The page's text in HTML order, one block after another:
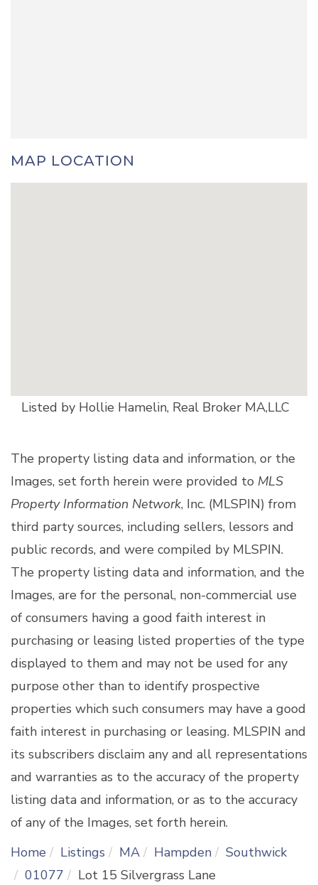
MAP LOCATION
Listed by Hollie Hamelin, Real Broker MA,LLC
The property listing data and information, or the
Images, set forth herein were provided to MLS
Property Information Network, Inc. (MLSPIN) from
third party sources, including sellers, lessors and
public records, and were compiled by MLSPIN.
The property listing data and information, and the
Images, are for the personal, non-commercial use
of consumers having a good faith interest in
purchasing or leasing listed properties of the type
displayed to them and may not be used for any
purpose other than to identify prospective
properties which such consumers may have a good
faith interest in purchasing or leasing. MLSPIN and
its subscribers disclaim any and all representations
and warranties as to the accuracy of the property
listing data and information, or as to the accuracy
of any of the Images, set forth herein.
Home
Listings MA Hampden
Southwick
01077
Lot 15 Silvergrass Lane